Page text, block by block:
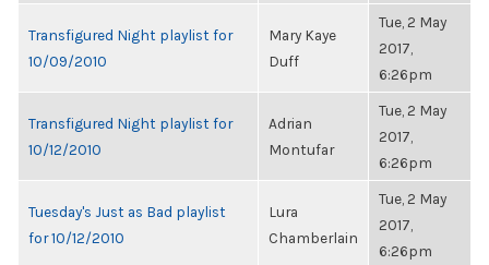
Transfigured Night playlist for
10/09/2010
Mary Kaye
Duff
Tue, 2 May
2017,
6:26pm
Transfigured Night playlist for
10/12/2010
Adrian
Montufar
Tue, 2 May
2017,
6:26pm
Tuesday's Just as Bad playlist
for 10/12/2010
Lura
Chamberlain
Tue, 2 May
2017,
6:26pm